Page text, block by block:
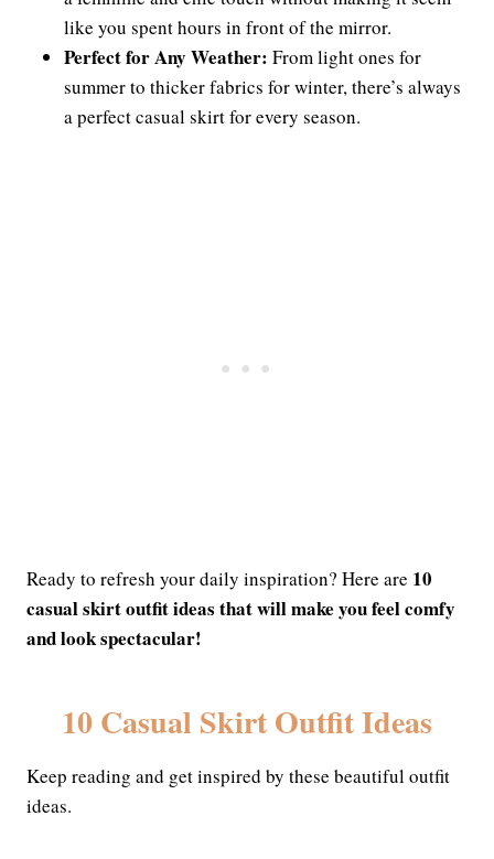
like you spent hours in front of the mirror.
Perfect for Any Weather: From light ones for
summer to thicker fabrics for winter, there’s always
a perfect casual skirt for every season.
Ready to refresh your daily inspiration? Here are 10
casual skirt outfit ideas that will make you feel comfy
and look spectacular!
10 Casual Skirt Outfit Ideas
Keep reading and get inspired by these beautiful outfit
ideas.